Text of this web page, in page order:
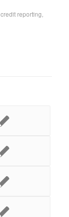
credit reporting,